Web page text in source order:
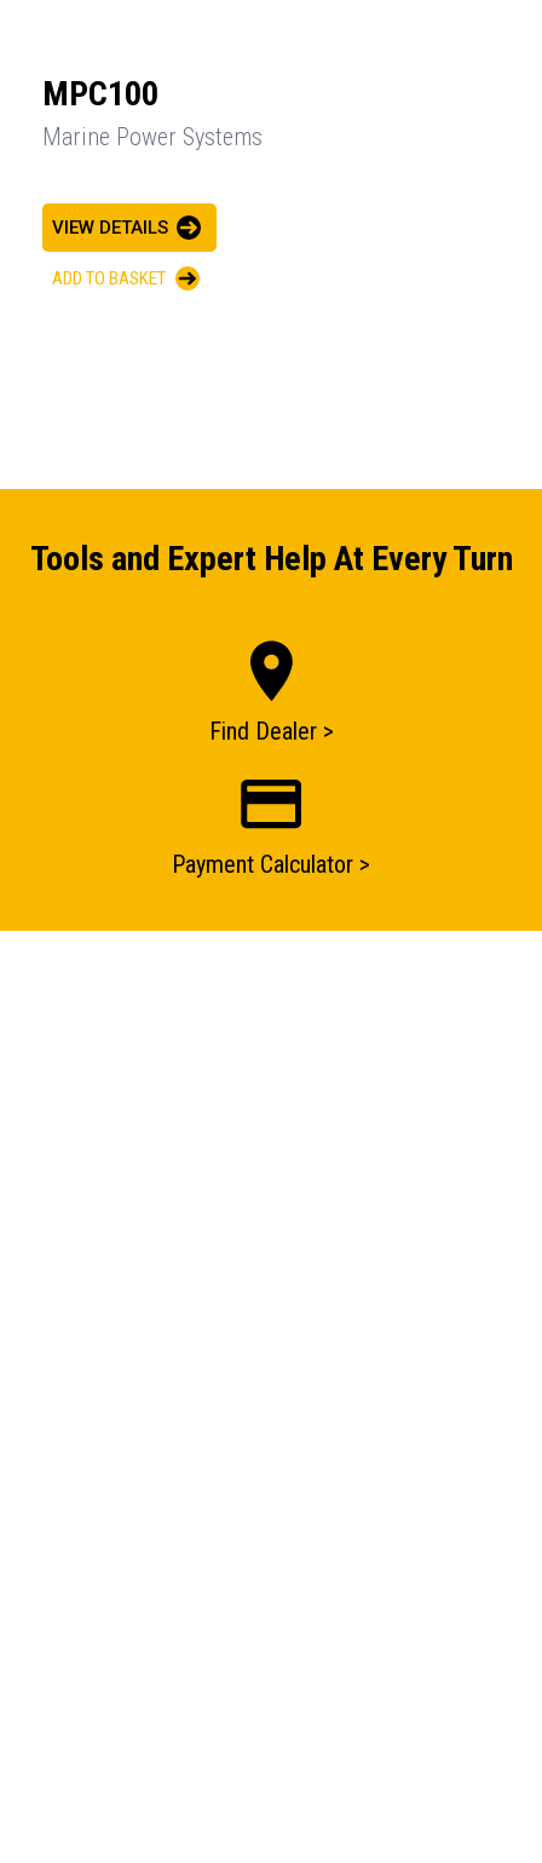
Submit an enquiry now on your items in your basket
MPC100
Marine Power Systems
VIEW DETAILS
ADD TO BASKET
Tools and Expert Help At Every Turn
Find Dealer >
Payment Calculator >